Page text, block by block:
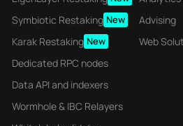
Symbiotic Restaking New
Karak Restaking New
Dedicated RPC nodes
Data API and indexers
Wormhole & IBC Relayers
Advising
Web